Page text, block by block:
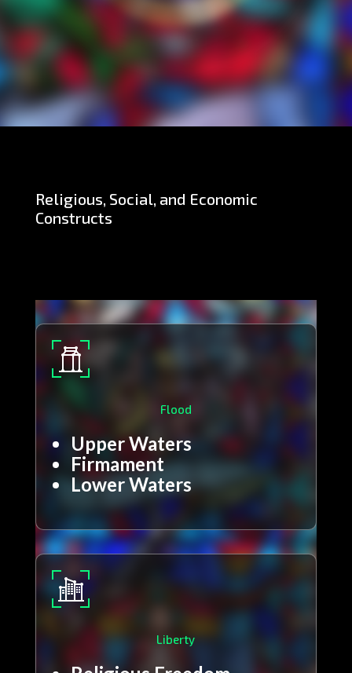
Religious, Social, and Economic
Constructs
Flood
Upper Waters
Firmament
Lower Waters
Liberty